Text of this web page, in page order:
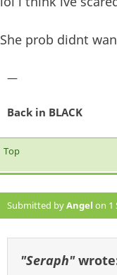
She prob didnt
—
Back in BLACK
Top
Submitted byAngel on 1
"Seraph"